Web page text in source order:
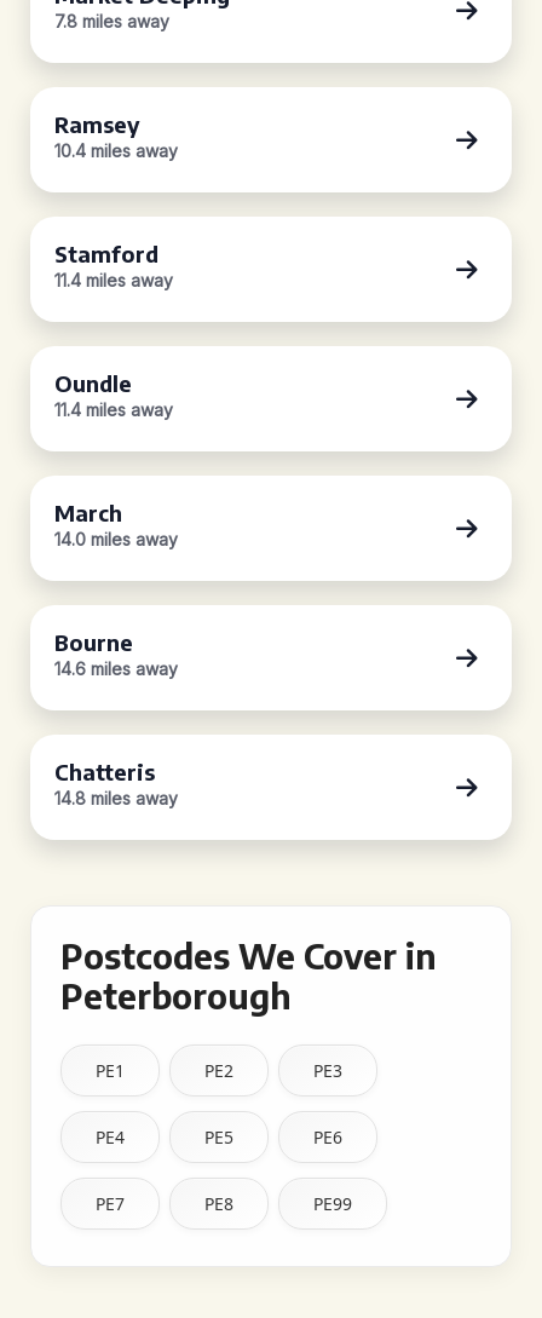
7.8 miles away
Ramsey
10.4 miles away
Stamford
11.4 miles away
Oundle
11.4 miles away
March
14.0 miles away
Bourne
14.6 miles away
Chatteris
14.8 miles away
Postcodes We Cover in
Peterborough
PE1 PE2 PE3
PE4 PE5 PE6
PE7 PE8 PE99